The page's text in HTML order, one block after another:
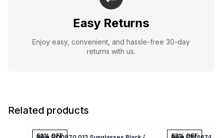
Easy Returns
Enjoy easy, convenient, and hassle-free 30-day
returns with us.
Related products
53% OFF 53% OFF